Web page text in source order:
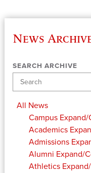
News
SEARCH ARCHIVE
All News
Campus
Academics
Admissions
Alumni Expand/
Athletics